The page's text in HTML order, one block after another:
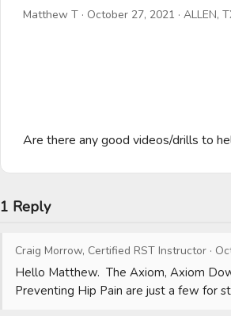
Matthew T · October 27, 2021 · ALLEN,
Are there any good videos/drills to
1 Reply
Craig Morrow, Certified RST Instructor ·
Hello Matthew.  The Axiom, Axiom
Preventing Hip Pain are just a few for